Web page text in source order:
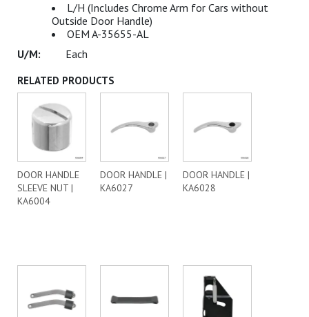
L/H (Includes Chrome Arm for Cars without
Outside Door Handle)
OEM A-35655-AL
Each
RELATED PRODUCTS
DOOR HANDLE
SLEEVE NUT |
KA6004
DOOR HANDLE |
KA6027
DOOR HANDLE |
KA6028